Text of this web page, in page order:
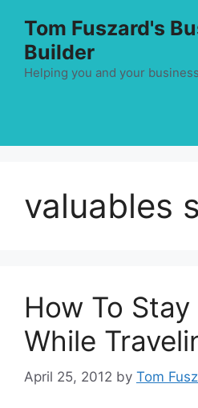
content
Tom Fuszard's
Builder
Helping you and your
valuables
How To Stay
While
April 25, 2012 by Tom